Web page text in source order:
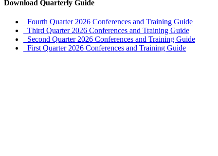
Download Quarterly Guide
Fourth Quarter 2026 Conferences and Training Guide
Third Quarter 2026 Conferences and Training Guide
Second Quarter 2026 Conferences and Training Guide
First Quarter 2026 Conferences and Training Guide